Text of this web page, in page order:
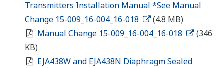
Transmitters Installation Manual *See Manual
Change 15-009_16-004_16-018
(4.8 MB)
Manual Change 15-009_16-004_16-018
(346
KB)
EJA438W and EJA438N Diaphragm Sealed